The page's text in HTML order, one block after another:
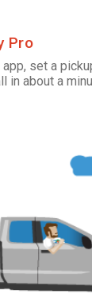
Pro
set a
in about a